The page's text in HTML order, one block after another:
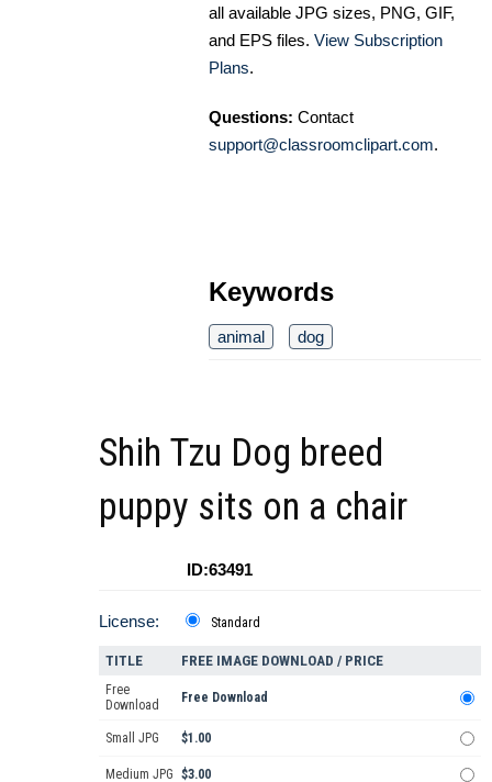
all available JPG sizes, PNG, GIF,
and EPS files. View Subscription
Plans.
Questions: Contact
support@classroomclipart.com.
Keywords
animal dog
Shih Tzu Dog breed
puppy sits on a chair
ID:63491
License: Standard
TITLE FREE IMAGE DOWNLOAD / PRICE
Free
Download
Free Download
Small JPG $1.00
Medium JPG $3.00